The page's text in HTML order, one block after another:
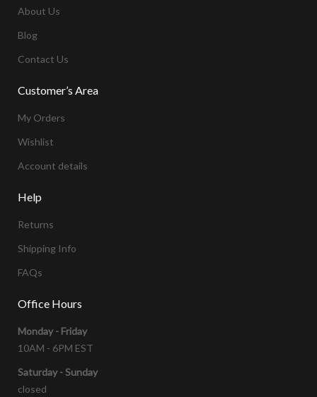
About Us
Blog
Contact Us
Customer’s Area
My Orders
Wishlist
Account details
Help
Returns
Shipping Info
FAQs
Office Hours
Monday - Friday
10AM - 6PM EST
Saturday - Sunday
closed